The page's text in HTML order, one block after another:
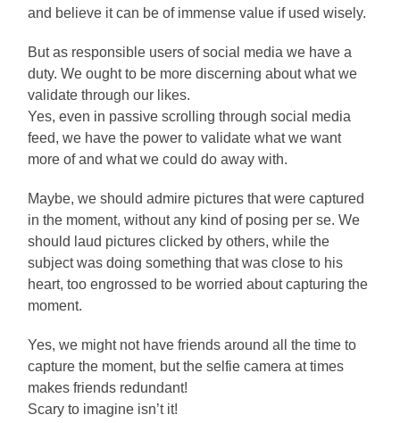
and believe it can be of immense value if used wisely.
But as responsible users of social media we have a
duty. We ought to be more discerning about what we
validate through our likes.
Yes, even in passive scrolling through social media
feed, we have the power to validate what we want
more of and what we could do away with.
Maybe, we should admire pictures that were captured
in the moment, without any kind of posing per se. We
should laud pictures clicked by others, while the
subject was doing something that was close to his
heart, too engrossed to be worried about capturing the
moment.
Yes, we might not have friends around all the time to
capture the moment, but the selfie camera at times
makes friends redundant!
Scary to imagine isn’t it!